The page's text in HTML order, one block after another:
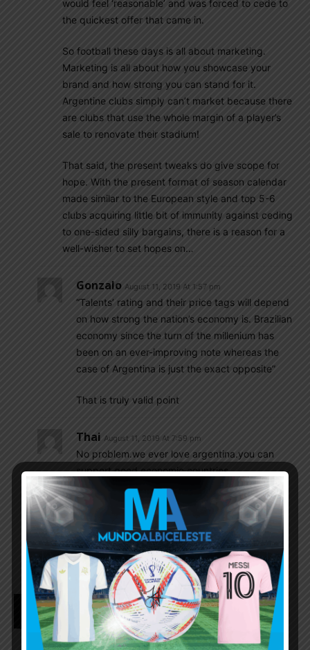
would feel ‘reasonable’ and was forced to cede to
the quickest offer that came in.
So football these days is all about marketing.
Marketing is all about how you showcase your
brand and how strong you can stand for it.
Argentine clubs simply can’t market because there
are clubs that use the whole margin of a player’s
sale to renovate their stadium!
That said, the present tweaks do give scope for
hope. With the present format of season calendar
made similar to the European style and top 5-6
clubs acquiring little bit of immunity against ceding
to one-sided silly bargains, there is a reason for a
well-wisher to set hopes on…
Gonzalo August 11, 2019 At 1:57 pm
“Talents’ rating and their price tags will depend
on how strong the nation’s economy is. Brazilian
economy since the turn of the millenium has
been on an ever-improving note whereas the
case of Argentina is just the exact opposite”
That is truly valid point
Thai August 11, 2019 At 7:59 pm
No problem.we ever love argentina.you can
support good economic countries
August 11, 2019 At 2:12 pm
Thanks for the words. That shows how infantile
and misleading can be estimating players only
upon market price what is Csabalala speciality.
Romance KING August 11, 2019 At 11:57 am
@Csabalala if Transfer fees makes anyone better
than Hary Maguire is the best defender in the